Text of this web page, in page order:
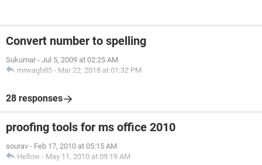
Convert number to spelling
Sukumar - Jul 5, 2009 at 02:25 AM
mrwagh85 - Mar 22, 2018 at 01:32 PM
28 responses
proofing tools for ms office 2010
sourav - Feb 17, 2010 at 05:15 AM
Hellow - May 11, 2010 at 09:19 AM